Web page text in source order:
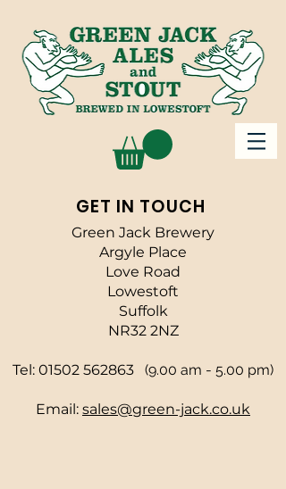
GET IN TOUCH
Green Jack Brewery
Argyle Place
Love Road
Lowestoft
Suffolk
NR32 2NZ
Tel: 01502 562863 (9.00 am - 5.00 pm)
Email: sales@green-jack.co.uk